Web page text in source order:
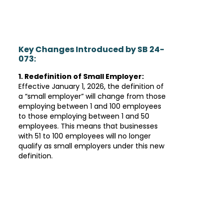
Key Changes Introduced by SB 24-
073:
1. Redefinition of Small Employer:
Effective January 1, 2026, the definition of
a “small employer” will change from those
employing between 1 and 100 employees
to those employing between 1 and 50
employees. This means that businesses
with 51 to 100 employees will no longer
qualify as small employers under this new
definition.